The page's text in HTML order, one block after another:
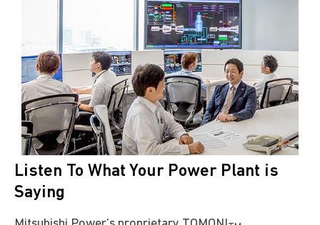
Listen To What Your Power Plant is
Saying